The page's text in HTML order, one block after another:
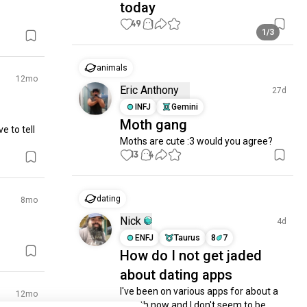
12mo
to tell
8mo
12mo
today
1/3
49 1
animals
Eric Anthony
27d
INFJ
Gemini
Moth gang
Moths are cute :3 would you agree?
13 4
dating
Nick
4d
ENFJ
Taurus 8 7
How do I not get jaded
about dating apps
I've been on various apps for about a